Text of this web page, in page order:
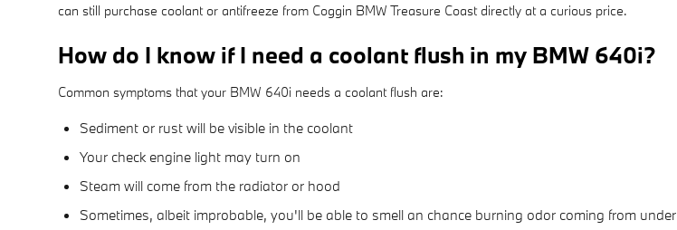
can still purchase coolant or antifreeze from Coggin BMW Treasure Coast directly at a curious price.
How do I know if I need a coolant flush in my BMW 640i?
Common symptoms that your BMW 640i needs a coolant flush are:
Sediment or rust will be visible in the coolant
Your check engine light may turn on
Steam will come from the radiator or hood
Sometimes, albeit improbable, you'll be able to smell an chance burning odor coming from